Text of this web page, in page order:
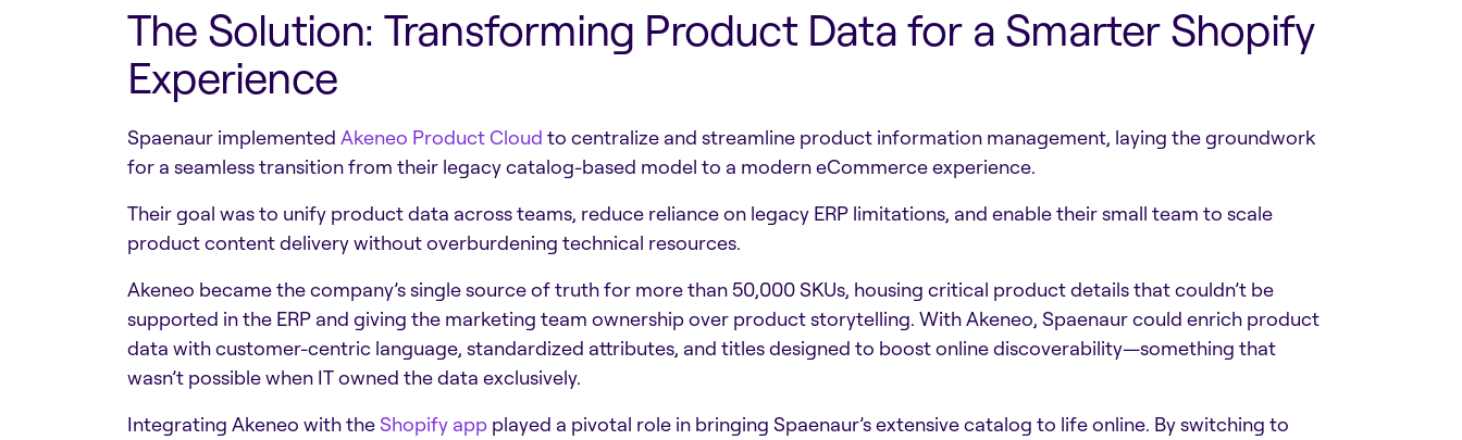
The Solution: Transforming Product Data for a Smarter Shopify
Experience
Spaenaur implemented Akeneo Product Cloud to centralize and streamline product information management, laying the groundwork
for a seamless transition from their legacy catalog-based model to a modern eCommerce experience.
Their goal was to unify product data across teams, reduce reliance on legacy ERP limitations, and enable their small team to scale
product content delivery without overburdening technical resources.
Akeneo became the company’s single source of truth for more than 50,000 SKUs, housing critical product details that couldn’t be
supported in the ERP and giving the marketing team ownership over product storytelling. With Akeneo, Spaenaur could enrich product
data with customer-centric language, standardized attributes, and titles designed to boost online discoverability—something that
wasn’t possible when IT owned the data exclusively.
Integrating Akeneo with the Shopify app played a pivotal role in bringing Spaenaur’s extensive catalog to life online. By switching to